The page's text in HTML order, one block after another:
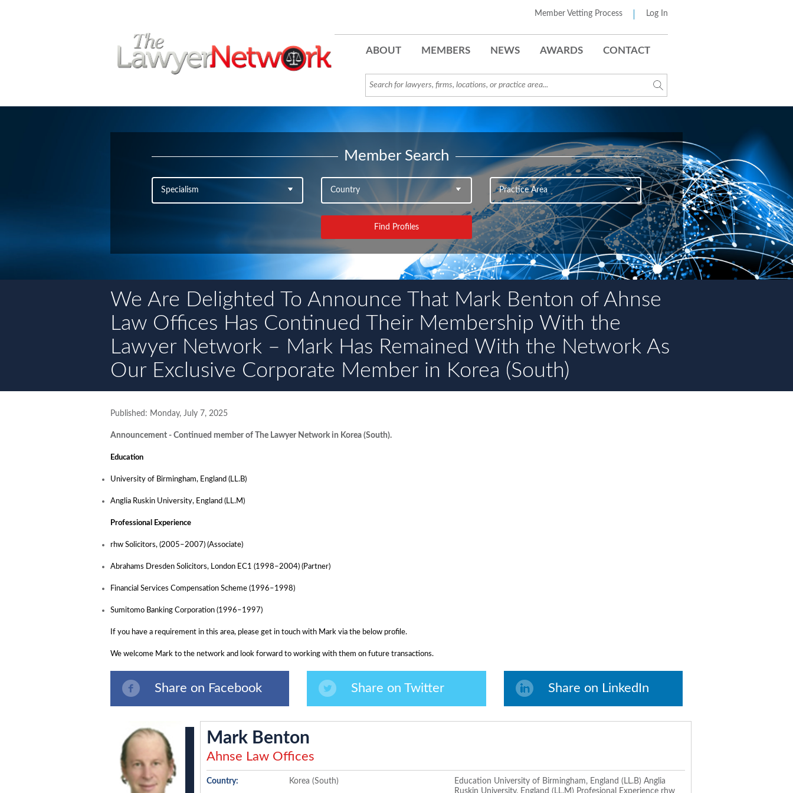
Member Vetting Process Log In
ABOUT MEMBERS NEWS AWARDS CONTACT
Member Search
We Are Delighted To Announce That Mark Benton of Ahnse
Law Offices Has Continued Their Membership With the
Lawyer Network – Mark Has Remained With the Network As
Our Exclusive Corporate Member in Korea (South)
Published: Monday, July 7, 2025
Announcement - Continued member of The Lawyer Network in Korea (South).
Education
University of Birmingham, England (LL.B)
Anglia Ruskin University, England (LL.M)
Professional Experience
rhw Solicitors, (2005–2007) (Associate)
Abrahams Dresden Solicitors, London EC1 (1998–2004) (Partner)
Financial Services Compensation Scheme (1996–1998)
Sumitomo Banking Corporation (1996–1997)
If you have a requirement in this area, please get in touch with Mark via the below profile.
We welcome Mark to the network and look forward to working with them on future transactions.
Share on Facebook Share on Twitter Share on LinkedIn
Mark Benton
Ahnse Law Offices
Country: Korea (South)
Education University of Birmingham, England (LL.B) Anglia
Ruskin University, England (LL.M) Profesional Experience rhw